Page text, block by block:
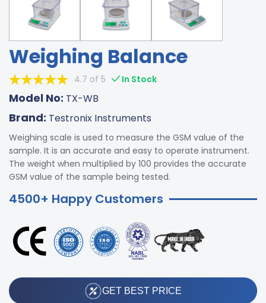
Weighing Balance
4.7 of 5 In Stock
Model No: TX-WB
Brand: Testronix Instruments
Weighing scale is used to measure the GSM value of the
sample. It is an accurate and easy to operate instrument.
The weight when multiplied by 100 provides the accurate
GSM value of the sample being tested.
4500+ Happy Customers
GET BEST PRICE